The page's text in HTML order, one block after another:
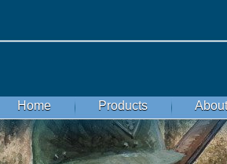
Home Products About